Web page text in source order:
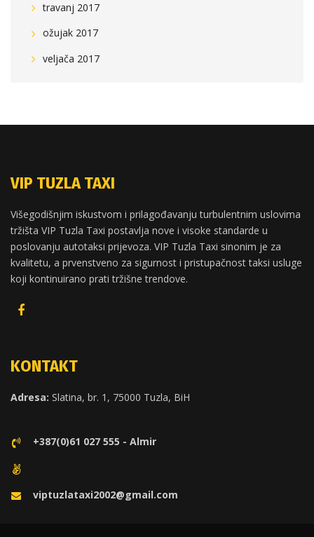
travanj 2017
ožujak 2017
veljača 2017
VIP TUZLA TAXI
Višegodišnjim iskustvom i prilagođavanju turbulentnim uslovima
tržišta VIP Tuzla Taxi postavlja nove i visoke standarde u
poslovanju autotaksi prijevoza. VIP Tuzla Taxi sinonim je za
kvalitetu, a prvenstveno za sigurnost i pristupačnost taksi usluge
koji kontinuirano prati tržišne trendove.
KONTAKT
Adresa: Slatina, br. 1, 75000 Tuzla, BiH
+387(0)61 027 555 - Almir
viptuzlataxi2002@gmail.com